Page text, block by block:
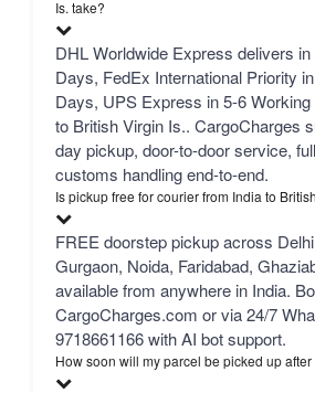
Is. take?
DHL Worldwide Express delivers
Days, FedEx International Priority
Days, UPS Express in 5-6
to British Virgin Is.. CargoCharges
day pickup, door-to-door service,
customs handling end-to-end.
Is pickup free for courier from India to
FREE doorstep pickup across
Gurgaon, Noida, Faridabad,
available from anywhere in India.
CargoCharges.com or via 24/7
9718661166 with AI bot support.
How soon will my parcel be picked up after